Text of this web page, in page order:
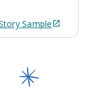
Sample